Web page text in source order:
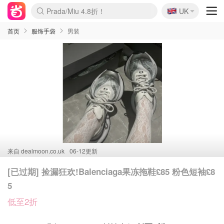
麦卢卡蜂蜜夏促！个位数！
Prada/Miu 4.8折！
啥？必胜客披萨5折！
🇬🇧
UK
首页 服饰手袋 男装
来自 dealmoon.co.uk 06-12更新
[已过期] 捡漏狂欢!Balenciaga果冻拖鞋£85 粉色短袖£8
5
低至2折